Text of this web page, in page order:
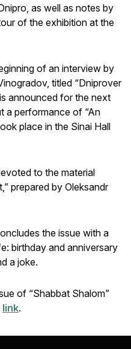
as well as notes by
of the exhibition at the
of an interview by
titled “Dniprover
announced for the next
a performance of “An
place in the Sinai Hall
to the material
prepared by Oleksandr
the issue with a
birthday and anniversary
a joke.
of “Shabbat Shalom”
link.